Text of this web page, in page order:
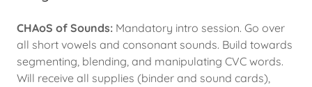
CHAoS of Sounds: Mandatory intro session. Go over
all short vowels and consonant sounds. Build towards
segmenting, blending, and manipulating CVC words.
Will receive all supplies (binder and sound cards),